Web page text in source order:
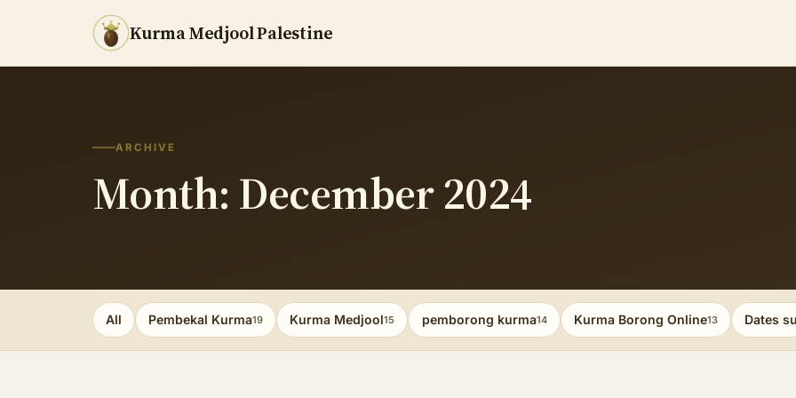
Kurma Medjool Palestine
ARCHIVE
Month: December 2024
All Pembekal Kurma19 Kurma Medjool15 pemborong kurma14 Kurma Borong Online13 Dates